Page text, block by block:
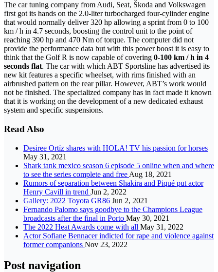
The car tuning company from Audi, Seat, Škoda and Volkswagen
first got its hands on the 2.0-liter turbocharged four-cylinder engine
that would normally deliver 320 hp allowing a sprint from 0 to 100
km / h in 4.7 seconds, boosting the control unit to the point of
reaching 390 hp and 470 Nm of torque. The computer did not
provide the performance data but with this power boost it is easy to
think that the Golf R is now capable of covering 0-100 km / h in 4
seconds flat. The car with which ABT Sportsline has advertised its
new kit features a specific wheelset, with rims finished with an
airbrushed pattern on the rear pillar. However, ABT’s work would
not be finished. The specialized company has in fact made it known
that it is working on the development of a new dedicated exhaust
system and specific suspensions.
Read Also
Desiree Ortíz shares with HOLA! TV his passion for horses
May 31, 2021
Shark tank mexico season 6 episode 5 online when and where
to see the series complete and free Aug 18, 2021
Rumors of separation between Shakira and Piqué put actor
Henry Cavill in trend Jun 2, 2022
Gallery: 2022 Toyota GR86 Jun 2, 2021
Fernando Palomo says goodbye to the Champions League
broadcasts after the final in Porto May 30, 2021
The 2022 Heat Awards come with all May 31, 2022
Actor Sofiane Bennacer indicted for rape and violence against
former companions Nov 23, 2022
Post navigation